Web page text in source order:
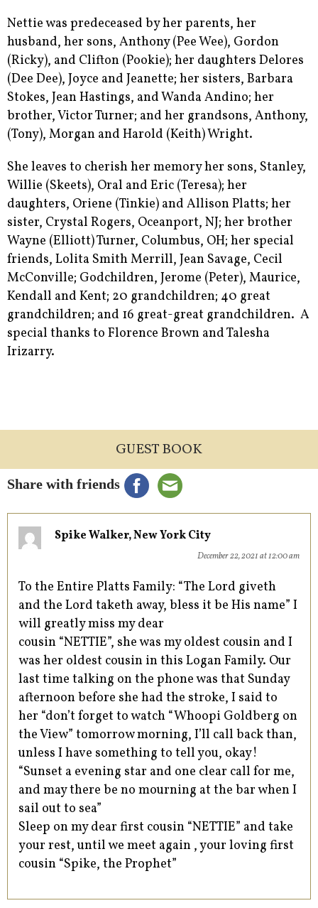
Nettie was predeceased by her parents, her
husband, her sons, Anthony (Pee Wee), Gordon
(Ricky), and Clifton (Pookie); her daughters Delores
(Dee Dee), Joyce and Jeanette; her sisters, Barbara
Stokes, Jean Hastings, and Wanda Andino; her
brother, Victor Turner; and her grandsons, Anthony,
(Tony), Morgan and Harold (Keith) Wright.
She leaves to cherish her memory her sons, Stanley,
Willie (Skeets), Oral and Eric (Teresa); her
daughters, Oriene (Tinkie) and Allison Platts; her
sister, Crystal Rogers, Oceanport, NJ; her brother
Wayne (Elliott) Turner, Columbus, OH; her special
friends, Lolita Smith Merrill, Jean Savage, Cecil
McConville; Godchildren, Jerome (Peter), Maurice,
Kendall and Kent; 20 grandchildren; 40 great
grandchildren; and 16 great-great grandchildren. A
special thanks to Florence Brown and Talesha
Irizarry.
GUEST BOOK
Share with friends
Spike Walker, New York City
December 22, 2021 at 12:00 am
To the Entire Platts Family: “The Lord giveth
and the Lord taketh away, bless it be His name” I
will greatly miss my dear
cousin “NETTIE”, she was my oldest cousin and I
was her oldest cousin in this Logan Family. Our
last time talking on the phone was that Sunday
afternoon before she had the stroke, I said to
her “don’t forget to watch “Whoopi Goldberg on
the View” tomorrow morning, I’ll call back than,
unless I have something to tell you, okay!
“Sunset a evening star and one clear call for me,
and may there be no mourning at the bar when I
sail out to sea”
Sleep on my dear first cousin “NETTIE” and take
your rest, until we meet again , your loving first
cousin “Spike, the Prophet”